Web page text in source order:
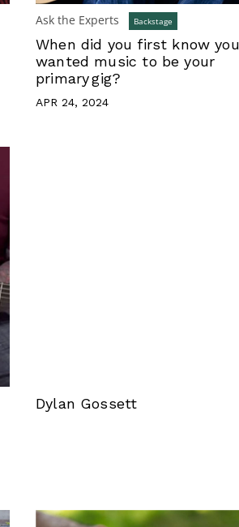
Ask the Experts Backstage
When did you first know you
wanted music to be your
primary gig?
APR 24, 2024
Dylan Gossett